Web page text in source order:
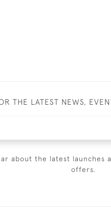
THE LATEST NEWS,
about the latest launches
offers.